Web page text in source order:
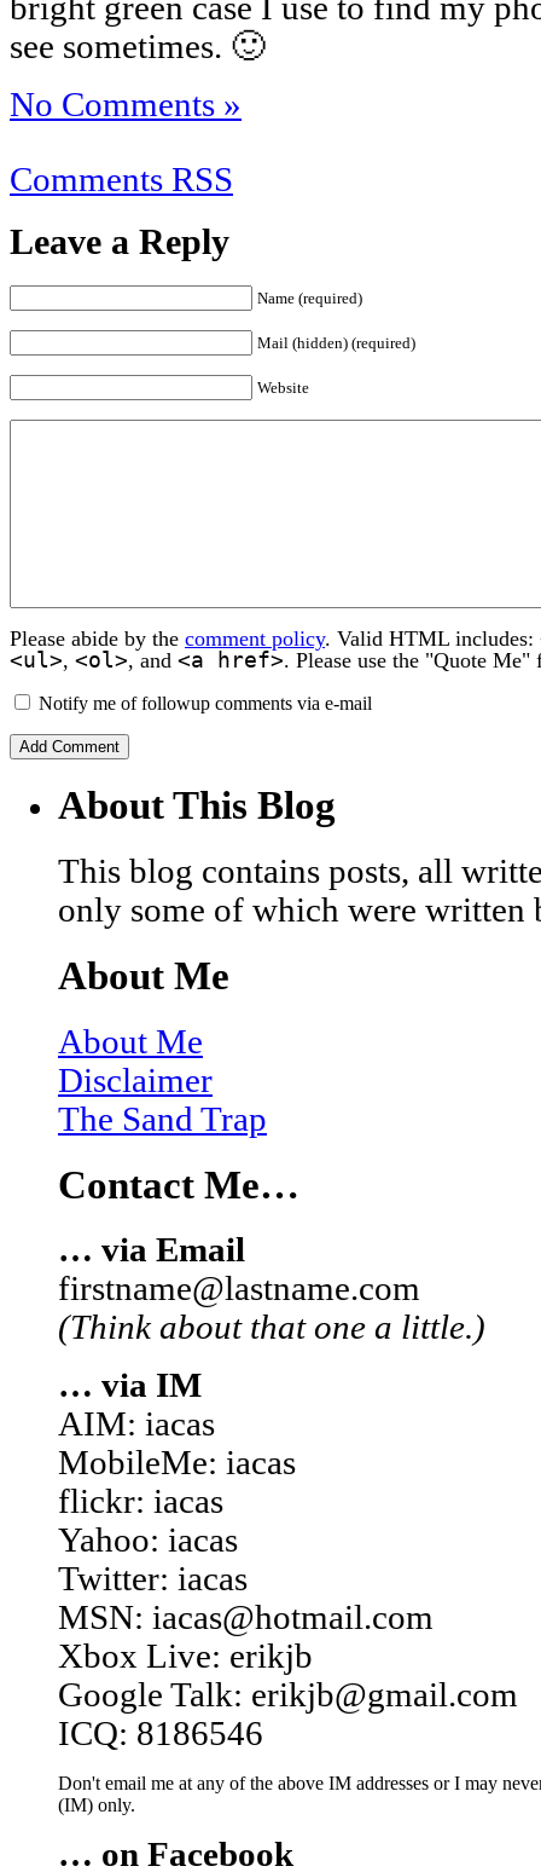
see sometimes. 🙂
No Comments »
Comments RSS
Leave a Reply
Name (required)
Mail (hidden) (required)
Website
Please abide by the comment policy. Valid HTML includes:
<ul>, <ol>, and <a href>. Please use the "Quote
Notify me of followup comments via e-mail
About This Blog
This blog contains posts, all
only some of which were written
About Me
About Me
Disclaimer
The Sand Trap
Contact Me…
… via Email
firstname@lastname.com
(Think about that one a little.)
… via IM
AIM: iacas
MobileMe: iacas
flickr: iacas
Yahoo: iacas
Twitter: iacas
MSN: iacas@hotmail.com
Xbox Live: erikjb
Google Talk: erikjb@gmail.com
ICQ: 8186546
Don't email me at any of the above IM addresses or I may
(IM) only.
… on Facebook